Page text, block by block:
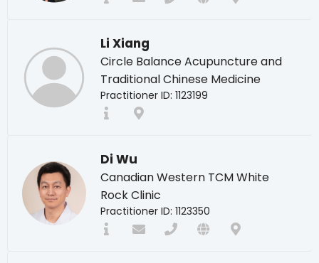
Li Xiang
Circle Balance Acupuncture and
Traditional Chinese Medicine
Practitioner ID: 1123199
Di Wu
Canadian Western TCM White
Rock Clinic
Practitioner ID: 1123350